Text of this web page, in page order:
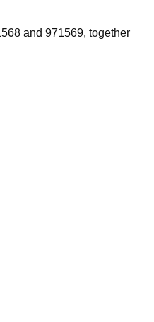
and 971569, together